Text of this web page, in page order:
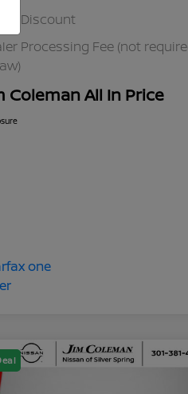
Discount
Processing Fee (not
Coleman All In Price